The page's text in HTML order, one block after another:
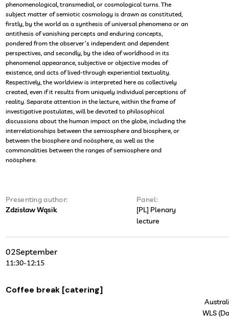
phenomenological, transmedial, or cosmological turns. The
subject matter of semiotic cosmology is drawn as constituted,
firstly, by the world as a synthesis of universal phenomena or an
antithesis of vanishing percepts and enduring concepts,
pondered from the observer’s independent and dependent
perspectives, and secondly, by the idea of worldhood in its
phenomenal appearance, subjective or objective modes of
existence, and acts of lived-through experiential textuality.
Respectively, the worldview is interpreted here as collectively
created, even if it results from uniquely individual perceptions of
reality. Separate attention in the lecture, within the frame of
investigative postulates, will be devoted to philosophical
discussions about the human impact on the globe, including the
interrelationships between the semiosphere and biosphere, or
between the biosphere and noösphere, as well as the
commonalities between the ranges of semiosphere and
noösphere.
Presenting author:
Zdzisław Wąsik
Panel:
[PL] Plenary
lecture
02September
11:30-12:15
Coffee break [catering]
WLS